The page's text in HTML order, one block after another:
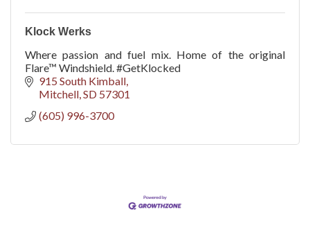
Klock Werks
Where passion and fuel mix. Home of the original
Flare™ Windshield. #GetKlocked
915 South Kimball
Mitchell SD 57301
(605) 996-3700